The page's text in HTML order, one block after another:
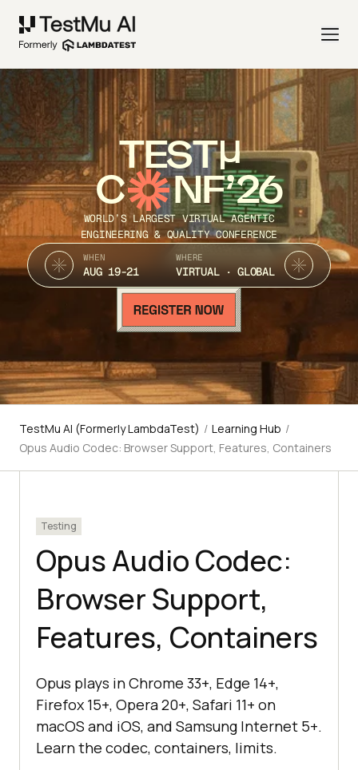
TEST
C NF’26
WORLD’S LARGEST VIRTUAL AGENTIC
ENGINEERING & QUALITY CONFERENCE
WHEN
AUG 19-21
WHERE
VIRTUAL · GLOBAL
TestMu AI (Formerly LambdaTest) / Learning Hub /
Opus Audio Codec: Browser Support, Features, Containers
Testing
Opus Audio Codec:
Browser Support,
Features, Containers
Opus plays in Chrome 33+, Edge 14+,
Firefox 15+, Opera 20+, Safari 11+ on
macOS and iOS, and Samsung Internet 5+.
Learn the codec, containers, limits.